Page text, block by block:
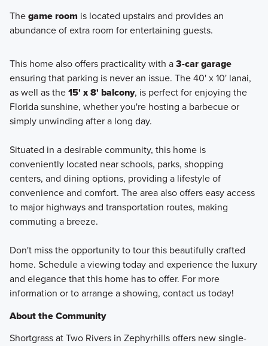
Thegame room is located upstairs and provides an
abundance of extra room for entertaining guests.
This home also offers practicality with a3-car garage
ensuring that parking is never an issue. The 40' x 10' lanai,
as well as the15' x 8' balcony, is perfect for enjoying the
Florida sunshine, whether you're hosting a barbecue or
simply unwinding after a long day.
Situated in a desirable community, this home is
conveniently located near schools, parks, shopping
centers, and dining options, providing a lifestyle of
convenience and comfort. The area also offers easy access
to major highways and transportation routes, making
commuting a breeze.
Don't miss the opportunity to tour this beautifully crafted
home. Schedule a viewing today and experience the luxury
and elegance that this home has to offer. For more
information or to arrange a showing, contact us today!
About the Community
Shortgrass at Two Rivers in Zephyrhills offers new single-